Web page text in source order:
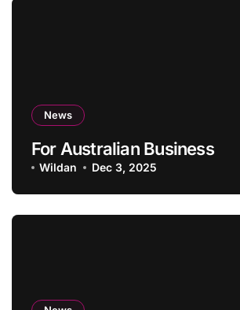
News
For Australian Business
Wildan Dec 3, 2025